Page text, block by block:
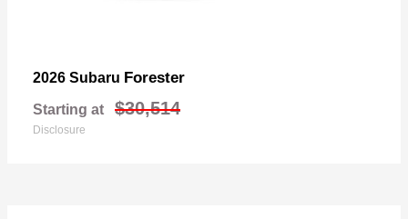
2026 Subaru Forester
Starting at $30,514
Disclosure